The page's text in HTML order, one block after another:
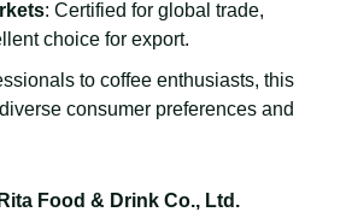
: Certified for global trade,
choice for export.
to coffee enthusiasts, this
consumer preferences and
Food & Drink Co., Ltd.